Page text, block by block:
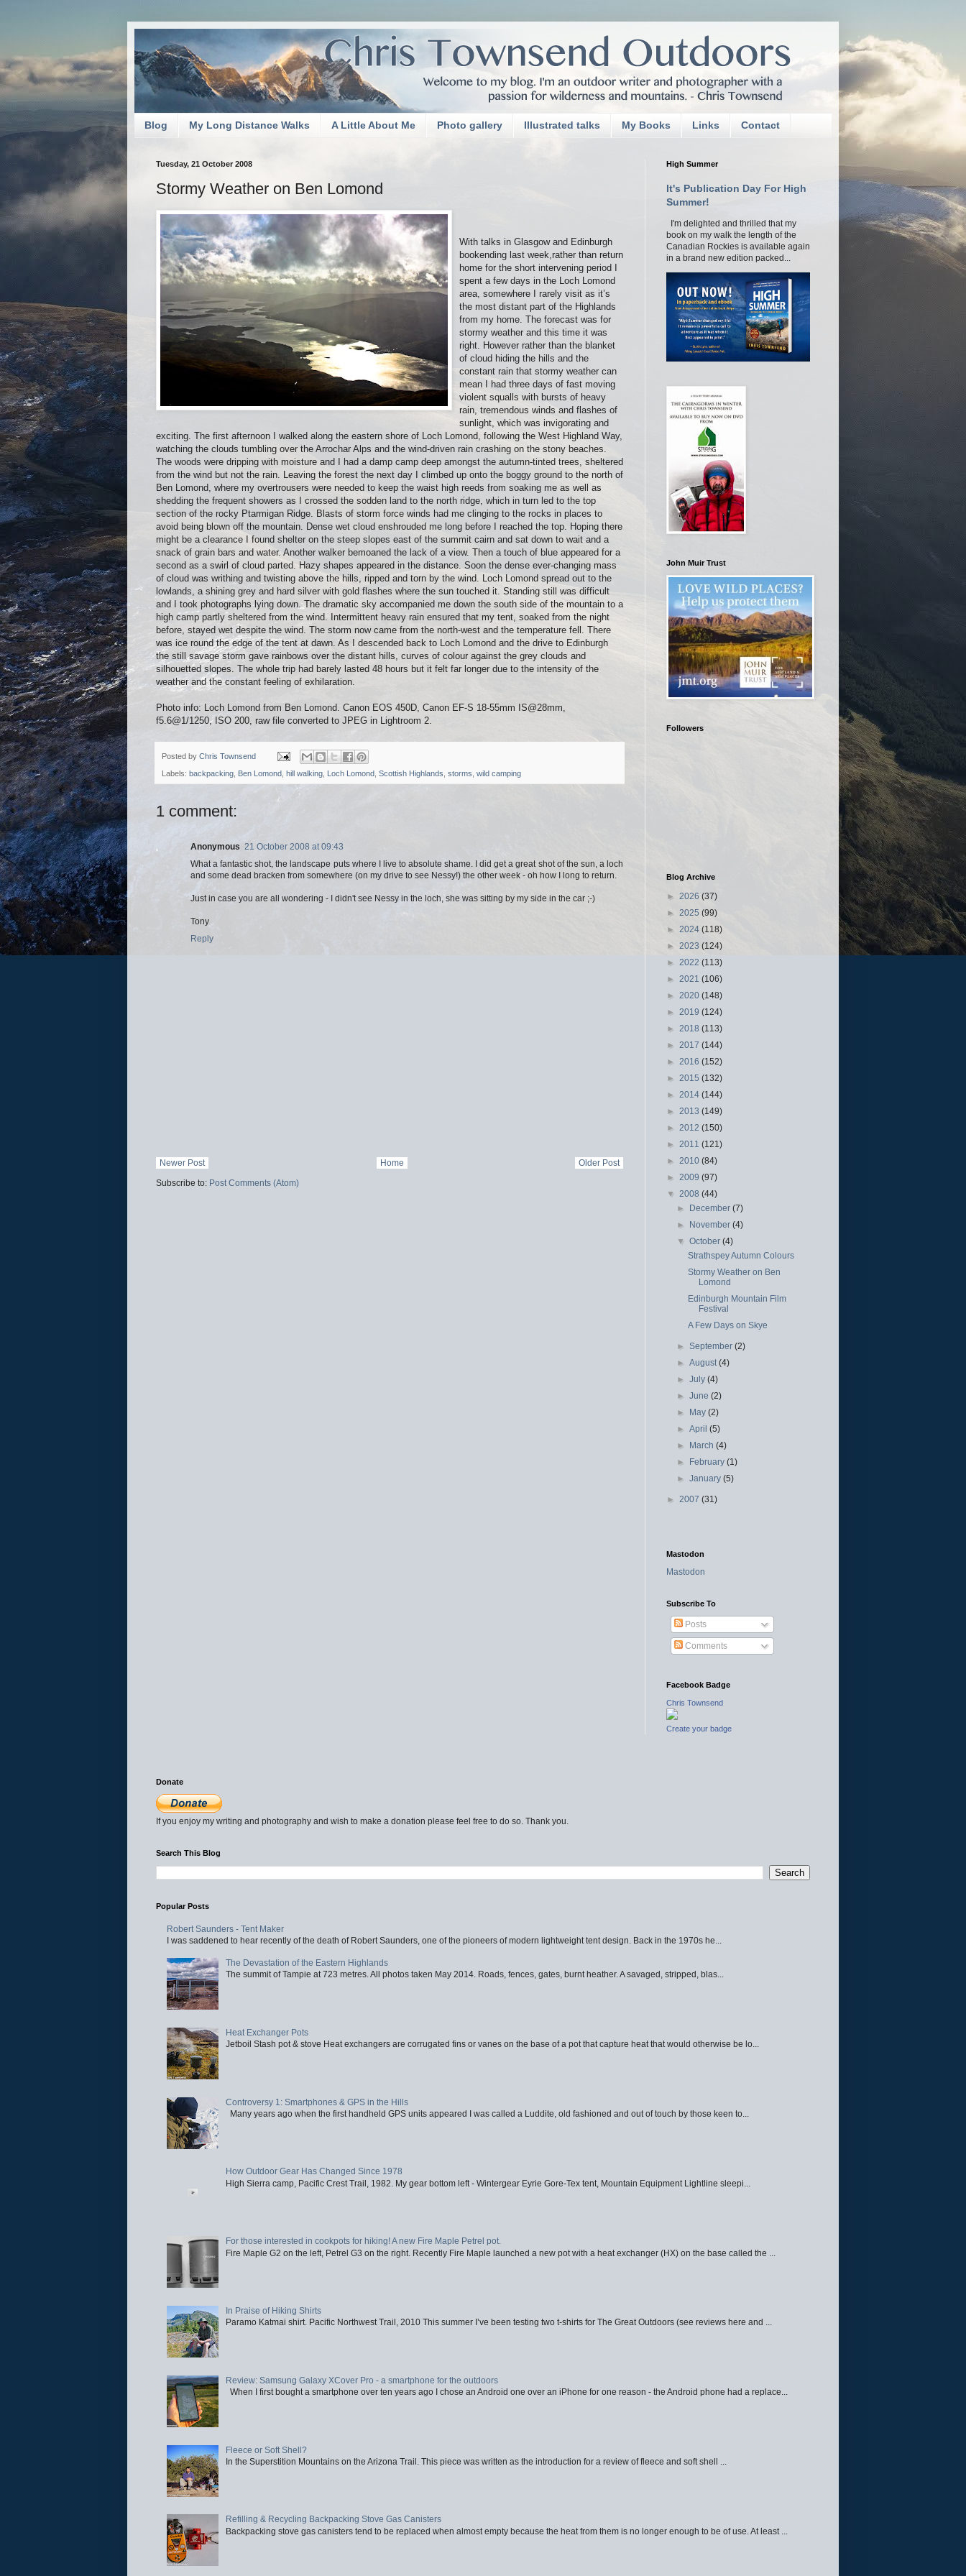
Blog My Long Distance Walks A Little About Me Photo gallery Illustrated talks My Books Links Contact
Tuesday, 21 October 2008
Stormy Weather on Ben Lomond
With talks in Glasgow and Edinburgh
bookending last week,rather than return
home for the short intervening period I
spent a few days in the Loch Lomond
area, somewhere I rarely visit as it’s
the most distant part of the Highlands
from my home. The forecast was for
stormy weather and this time it was
right. However rather than the blanket
of cloud hiding the hills and the
constant rain that stormy weather can
mean I had three days of fast moving
violent squalls with bursts of heavy
rain, tremendous winds and flashes of
sunlight, which was invigorating and
exciting. The first afternoon I walked along the eastern shore of Loch Lomond, following the West Highland Way,
watching the clouds tumbling over the Arrochar Alps and the wind-driven rain crashing on the stony beaches.
The woods were dripping with moisture and I had a damp camp deep amongst the autumn-tinted trees, sheltered
from the wind but not the rain. Leaving the forest the next day I climbed up onto the boggy ground to the north of
Ben Lomond, where my overtrousers were needed to keep the waist high reeds from soaking me as well as
shedding the frequent showers as I crossed the sodden land to the north ridge, which in turn led to the top
section of the rocky Ptarmigan Ridge. Blasts of storm force winds had me clinging to the rocks in places to
avoid being blown off the mountain. Dense wet cloud enshrouded me long before I reached the top. Hoping there
might be a clearance I found shelter on the steep slopes east of the summit cairn and sat down to wait and a
snack of grain bars and water. Another walker bemoaned the lack of a view. Then a touch of blue appeared for a
second as a swirl of cloud parted. Hazy shapes appeared in the distance. Soon the dense ever-changing mass
of cloud was writhing and twisting above the hills, ripped and torn by the wind. Loch Lomond spread out to the
lowlands, a shining grey and hard silver with gold flashes where the sun touched it. Standing still was difficult
and I took photographs lying down. The dramatic sky accompanied me down the south side of the mountain to a
high camp partly sheltered from the wind. Intermittent heavy rain ensured that my tent, soaked from the night
before, stayed wet despite the wind. The storm now came from the north-west and the temperature fell. There
was ice round the edge of the tent at dawn. As I descended back to Loch Lomond and the drive to Edinburgh
the still savage storm gave rainbows over the distant hills, curves of colour against the grey clouds and
silhouetted slopes. The whole trip had barely lasted 48 hours but it felt far longer due to the intensity of the
weather and the constant feeling of exhilaration.
Photo info: Loch Lomond from Ben Lomond. Canon EOS 450D, Canon EF-S 18-55mm IS@28mm,
f5.6@1/1250, ISO 200, raw file converted to JPEG in Lightroom 2.
Posted by Chris Townsend
Labels: backpacking Ben Lomond hill walking Loch Lomond Scottish Highlands storms wild camping
1 comment:
Anonymous 21 October 2008 at 09:43
What a fantastic shot, the landscape puts where I live to absolute shame. I did get a great shot of the sun, a loch
and some dead bracken from somewhere (on my drive to see Nessy!) the other week - oh how I long to return.
Just in case you are all wondering - I didn't see Nessy in the loch, she was sitting by my side in the car ;-)
Tony
Reply
Newer Post Older Post
Home
Subscribe to: Post Comments (Atom)
High Summer
It's Publication Day For High
Summer!
I'm delighted and thrilled that my
book on my walk the length of the
Canadian Rockies is available again
in a brand new edition packed...
John Muir Trust
Followers
Blog Archive
► 2026 (37)
► 2025 (99)
► 2024 (118)
► 2023 (124)
► 2022 (113)
► 2021 (106)
► 2020 (148)
► 2019 (124)
► 2018 (113)
► 2017 (144)
► 2016 (152)
► 2015 (132)
► 2014 (144)
► 2013 (149)
► 2012 (150)
► 2011 (121)
► 2010 (84)
► 2009 (97)
▼ 2008 (44)
► December(7)
► November(4)
▼October(4)
Strathspey Autumn Colours
Stormy Weather on Ben
Lomond
Edinburgh Mountain Film
Festival
A Few Days on Skye
►September(2)
►August(4)
►July(4)
►June(2)
► May(2)
►April(5)
► March(4)
► February(1)
►January(5)
► 2007 (31)
Mastodon
Mastodon
Subscribe To
Posts
Comments
Facebook Badge
Chris Townsend
Create your badge
Donate
If you enjoy my writing and photography and wish to make a donation please feel free to do so. Thank you.
Search This Blog
Popular Posts
Robert Saunders - Tent Maker
I was saddened to hear recently of the death of Robert Saunders, one of the pioneers of modern lightweight tent design. Back in the 1970s he...
The Devastation of the Eastern Highlands
The summit of Tampie at 723 metres. All photos taken May 2014. Roads, fences, gates, burnt heather. A savaged, stripped, blas...
Heat Exchanger Pots
Jetboil Stash pot & stove Heat exchangers are corrugated fins or vanes on the base of a pot that capture heat that would otherwise be lo...
Controversy 1: Smartphones & GPS in the Hills
Many years ago when the first handheld GPS units appeared I was called a Luddite, old fashioned and out of touch by those keen to...
How Outdoor Gear Has Changed Since 1978
High Sierra camp, Pacific Crest Trail, 1982. My gear bottom left - Wintergear Eyrie Gore-Tex tent, Mountain Equipment Lightline sleepi...
For those interested in cookpots for hiking! A new Fire Maple Petrel pot.
Fire Maple G2 on the left, Petrel G3 on the right. Recently Fire Maple launched a new pot with a heat exchanger (HX) on the base called the ...
In Praise of Hiking Shirts
Paramo Katmai shirt. Pacific Northwest Trail, 2010 This summer I’ve been testing two t-shirts for The Great Outdoors (see reviews here and ...
Review: Samsung Galaxy XCover Pro - a smartphone for the outdoors
When I first bought a smartphone over ten years ago I chose an Android one over an iPhone for one reason - the Android phone had a replace...
Fleece or Soft Shell?
In the Superstition Mountains on the Arizona Trail. This piece was written as the introduction for a review of fleece and soft shell ...
Refilling & Recycling Backpacking Stove Gas Canisters
Backpacking stove gas canisters tend to be replaced when almost empty because the heat from them is no longer enough to be of use. At least ...